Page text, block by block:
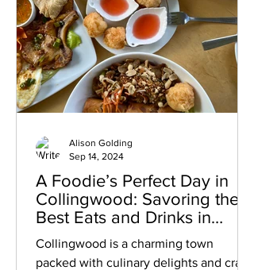
attention to detail, bold flavour
combinations, and a strong sense of
storytel
A Foodie’s Perfect Day in
Collingwood: Savoring the
Best Eats and Drinks in
Town
Collingwood is a charming town
packed with culinary delights and craft
Alison Golding
Sep 14, 2024